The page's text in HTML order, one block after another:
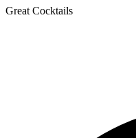
Great Cocktails